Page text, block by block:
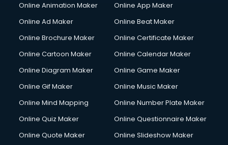
Online Animation Maker
Online App Maker
Online Ad Maker
Online Beat Maker
Online Brochure Maker
Online Certificate Maker
Online Cartoon Maker
Online Calendar Maker
Online Diagram Maker
Online Game Maker
Online Gif Maker
Online Music Maker
Online Mind Mapping
Online Number Plate Maker
Online Quiz Maker
Online Questionnaire Maker
Online Quote Maker
Online Slideshow Maker